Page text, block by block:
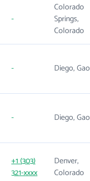
-
Colorado
Springs,
Colorado
- Diego, Gao
- Diego, Gao
+1 (303)
321-xxxx
Denver,
Colorado